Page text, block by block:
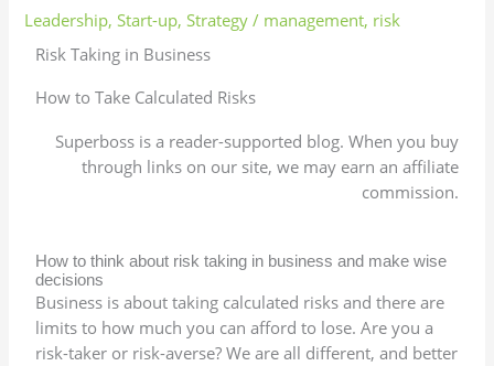
Leadership,Start-up,Strategy / management, risk
Risk Taking in Business
How to Take Calculated Risks
Superboss is a reader-supported blog. When you buy
through links on our site, we may earn an affiliate
commission.
How to think about risk taking in business and make wise
decisions
Business is about taking calculated risks and there are
limits to how much you can afford to lose. Are you a
risk-taker or risk-averse? We are all different, and better